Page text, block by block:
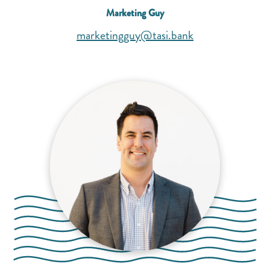
Marketing Guy
marketingguy@tasi.bank(opens mail
(opens mail